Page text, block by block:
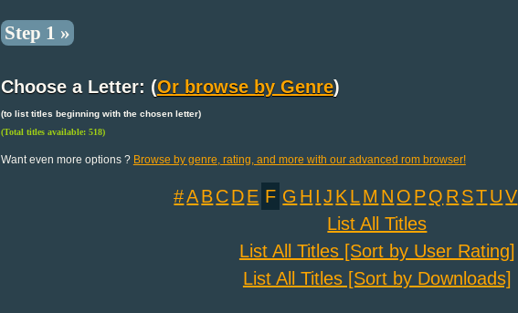
Step 1 »
Choose a Letter: (Or browse by Genre)
(to list titles beginning with the chosen letter)
(Total titles available: 518)
Want even more options ? Browse by genre, rating, and more with our advanced rom browser!
#ABCDE F G H I J K LM N O PQ R STUV
List All Titles
List All Titles [Sort by User Rating]
List All Titles [Sort by Downloads]